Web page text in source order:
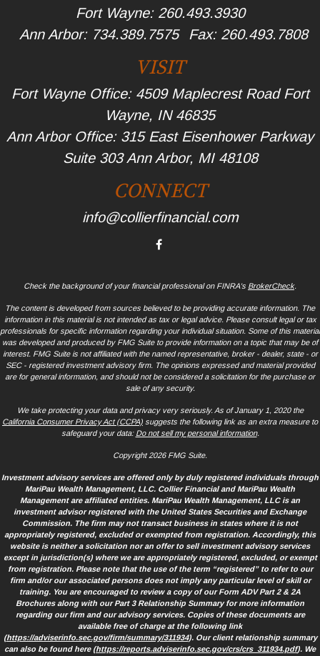
Fort Wayne: 260.493.3930
Ann Arbor: 734.389.7575 Fax: 260.493.7808
VISIT
Fort Wayne Office: 4509 Maplecrest Road Fort
Wayne, IN 46835
Ann Arbor Office: 315 East Eisenhower Parkway
Suite 303 Ann Arbor, MI 48108
CONNECT
info@collierfinancial.com
Check the background of your financial professional on FINRA's BrokerCheck.
The content is developed from sources believed to be providing accurate information. The
information in this material is not intended as tax or legal advice. Please consult legal or tax
professionals for specific information regarding your individual situation. Some of this material
was developed and produced by FMG Suite to provide information on a topic that may be of
interest. FMG Suite is not affiliated with the named representative, broker - dealer, state - or
SEC - registered investment advisory firm. The opinions expressed and material provided
are for general information, and should not be considered a solicitation for the purchase or
sale of any security.
We take protecting your data and privacy very seriously. As of January 1, 2020 the
California Consumer Privacy Act (CCPA) suggests the following link as an extra measure to
safeguard your data: Do not sell my personal information.
Copyright 2026 FMG Suite.
Investment advisory services are offered only by duly registered individuals through
MariPau Wealth Management, LLC. Collier Financial and MariPau Wealth
Management are affiliated entities. MariPau Wealth Management, LLC is an
investment advisor registered with the United States Securities and Exchange
Commission. The firm may not transact business in states where it is not
appropriately registered, excluded or exempted from registration. Accordingly, this
website is neither a solicitation nor an offer to sell investment advisory services
except in jurisdiction(s) where we are appropriately registered, excluded, or exempt
from registration. Please note that the use of the term “registered” to refer to our
firm and/or our associated persons does not imply any particular level of skill or
training. You are encouraged to review a copy of our Form ADV Part 2 & 2A
Brochures along with our Part 3 Relationship Summary for more information
regarding our firm and our advisory services. Copies of these documents are
available free of charge at the following link
(https://adviserinfo.sec.gov/firm/summary/311934). Our client relationship summary
can also be found here (https://reports.adviserinfo.sec.gov/crs/crs_311934.pdf). We